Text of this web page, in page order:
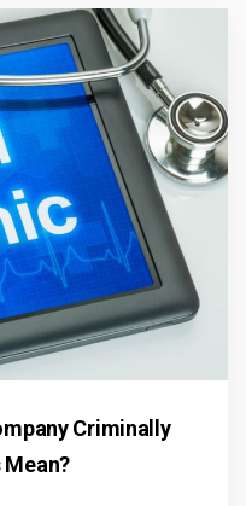
Criminally
Mean?